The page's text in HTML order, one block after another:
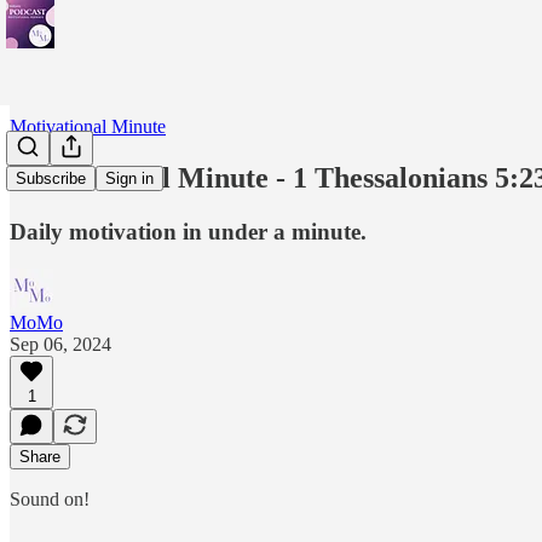
Subscribe Sign in
Motivational Minute
Motivational Minute - 1 Thessalonians
Daily motivation in under a minute.
MoMo
Sep 06, 2024
1
Share
Sound on!